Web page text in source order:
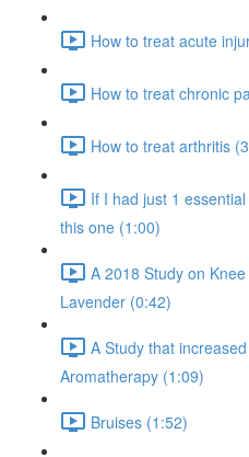
How to treat acute
How to treat chronic
How to treat arthritis
If I had just 1
this one (1:00)
A 2018 Study on
Lavender (0:42)
A Study that
Aromatherapy (1:09)
Bruises (1:52)